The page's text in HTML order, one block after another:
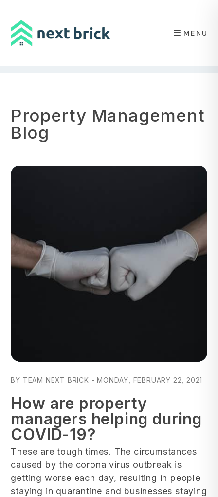
MENU
Property Management
Blog
BY TEAM NEXT BRICK - MONDAY, FEBRUARY 22, 2021
How are property
managers helping during
COVID-19?
These are tough times. The circumstances
caused by the corona virus outbreak is
getting worse each day, resulting in people
staying in quarantine and businesses staying